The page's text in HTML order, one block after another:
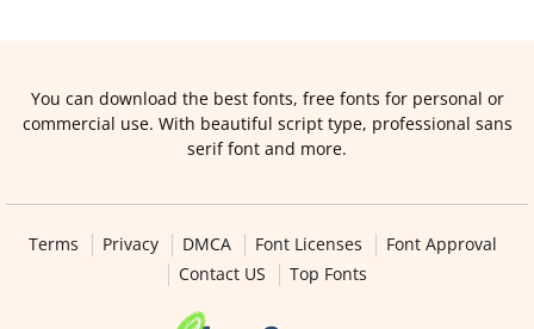
You can download the best fonts, free fonts for personal or
commercial use. With beautiful script type, professional sans
serif font and more.
Terms Privacy DMCA Font Licenses
Font Approval
Contact US
Top Fonts